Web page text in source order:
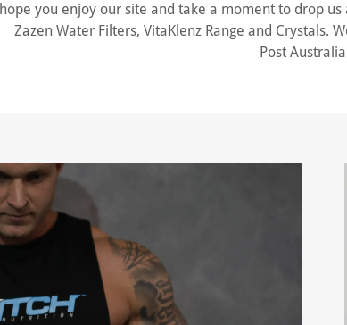
hope you enjoy our site and take a moment to drop
Zazen Water Filters, VitaKlenz Range and Crystals.
Post